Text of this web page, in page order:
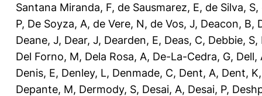
Santana Miranda, F, de Sausmarez, E, de Silva, S,
P, De Soyza, A, de Vere, N, de Vos, J, Deacon, B,
Deane, J, Dear, J, Dearden, E, Deas, C, Debbie, S,
Del Forno, M, Dela Rosa, A, De-La-Cedra, G, Dell,
Denis, E, Denley, L, Denmade, C, Dent, A, Dent, K
Depante, M, Dermody, S, Desai, A, Desai, P,